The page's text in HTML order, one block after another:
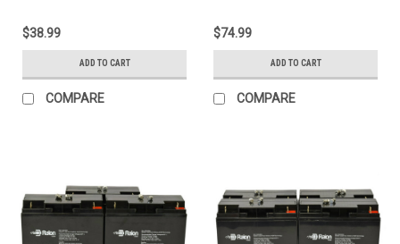
$38.99
ADD TO CART
COMPARE
$74.99
ADD TO CART
COMPARE